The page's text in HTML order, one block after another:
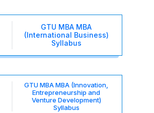
GTU MBA MBA
(International Business)
Syllabus
GTU MBA MBA (Innovation,
Entrepreneurship and
Venture Development)
Syllabus